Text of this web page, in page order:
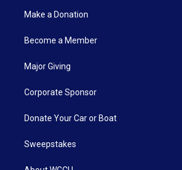
Make a Donation
Become a Member
Major Giving
Corporate Sponsor
Donate Your Car or Boat
Sweepstakes